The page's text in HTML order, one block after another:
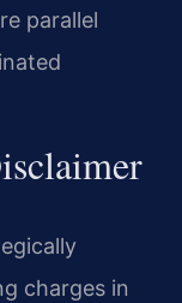
parallel
charges in